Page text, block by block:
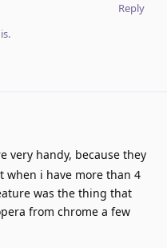
Reply
very handy, because they
when i have more than 4
was the thing that
from chrome a few